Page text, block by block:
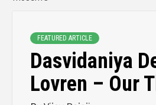
FEATURED ARTICLE
Dasvidaniya
Lovren – Our